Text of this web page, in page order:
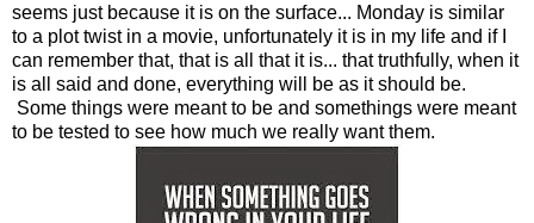
seems just because it is on the surface... Monday is similar
to a plot twist in a movie, unfortunately it is in my life and if I
can remember that, that is all that it is... that truthfully, when it
is all said and done, everything will be as it should be.
Some things were meant to be and somethings were meant
to be tested to see how much we really want them.